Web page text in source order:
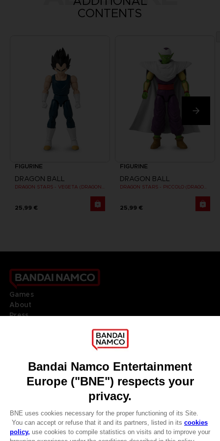
CONTENTS
FIGURINE
DRAGON BALL
25,99 €
FIGURINE
DRAGON BALL
25,99 €
Games
About
Press
DO YOU HAVE A QUESTION?
REGISTER A GAME
JOIN THE CLUB!
ENGLISH